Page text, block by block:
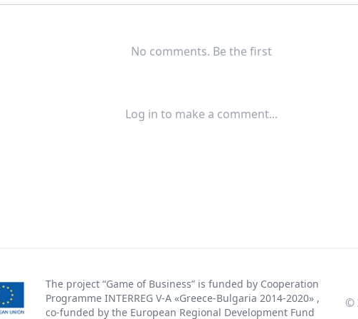
No comments. Be the first
Log in to make a comment...
The project “Game of Business” is funded by Cooperation
Programme INTERREG V-A «Greece-Bulgaria 2014-2020» ,
co-funded by the European Regional Development Fund
©